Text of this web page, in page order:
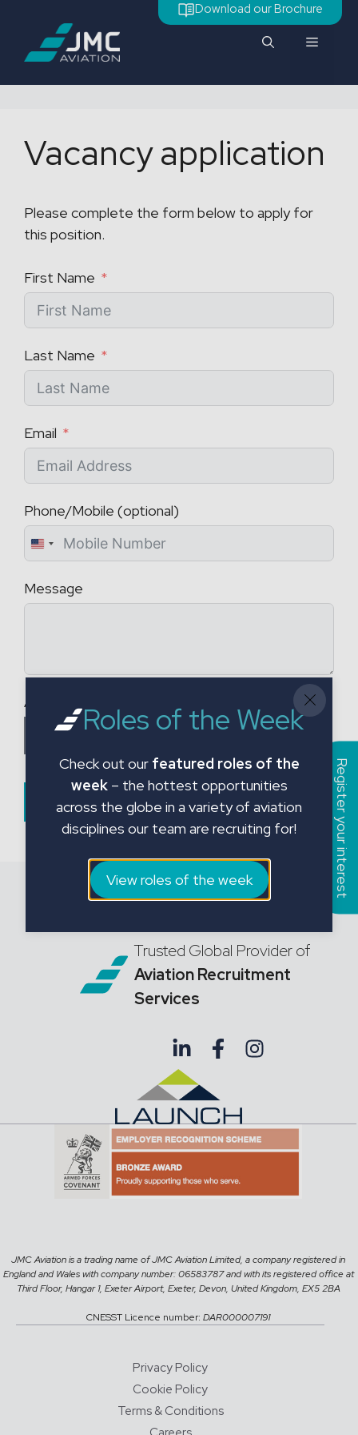
content
Download our Brochure
Menu
Vacancy application
Please complete the form below to apply for
this position.
First Name
Last Name
Email
Phone/Mobile (optional)
U
i
S
Message
Attach a CV
Choose CV File
Submit Form
Trusted Global Provider of
Aviation Recruitment
Services
JMC Aviation is a trading name of JMC Aviation Limited, a company registered in
England and Wales with company number: 06583787 and with its registered office at
Third Floor, Hangar 1, Exeter Airport, Exeter, Devon, United Kingdom, EX5 2BA
CNESST Licence number: DAR000007191
Privacy Policy
Cookie Policy
Terms & Conditions
Register your interest
Roles of the Week
Check out our featured roles of the
week– the hottest opportunities
across the globe in a variety of aviation
disciplines our team are recruiting for!
View roles of the week